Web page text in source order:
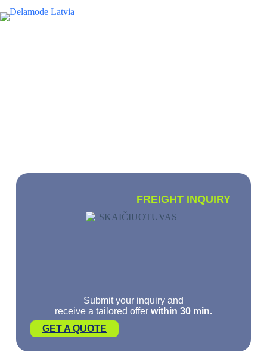
FREIGHT INQUIRY
Submit your inquiry and
receive a tailored offer within 30 min.
GET A QUOTE